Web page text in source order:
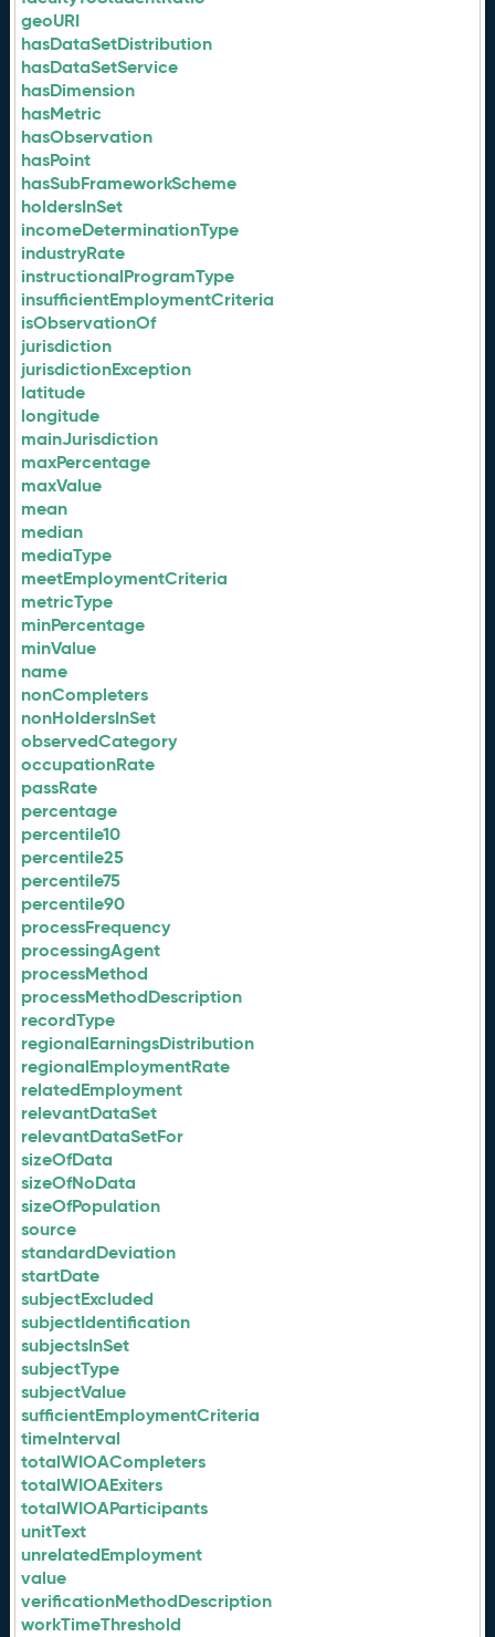
geoURI
hasDataSetDistribution
hasDataSetService
hasDimension
hasMetric
hasObservation
hasPoint
hasSubFrameworkScheme
holdersInSet
incomeDeterminationType
industryRate
instructionalProgramType
insufficientEmploymentCriteria
isObservationOf
jurisdiction
jurisdictionException
latitude
longitude
mainJurisdiction
maxPercentage
maxValue
mean
median
mediaType
meetEmploymentCriteria
metricType
minPercentage
minValue
name
nonCompleters
nonHoldersInSet
observedCategory
occupationRate
passRate
percentage
percentile10
percentile25
percentile75
percentile90
processFrequency
processingAgent
processMethod
processMethodDescription
recordType
regionalEarningsDistribution
regionalEmploymentRate
relatedEmployment
relevantDataSet
relevantDataSetFor
sizeOfData
sizeOfNoData
sizeOfPopulation
source
standardDeviation
startDate
subjectExcluded
subjectIdentification
subjectsInSet
subjectType
subjectValue
sufficientEmploymentCriteria
timeInterval
totalWIOACompleters
totalWIOAExiters
totalWIOAParticipants
unitText
unrelatedEmployment
value
verificationMethodDescription
workTimeThreshold